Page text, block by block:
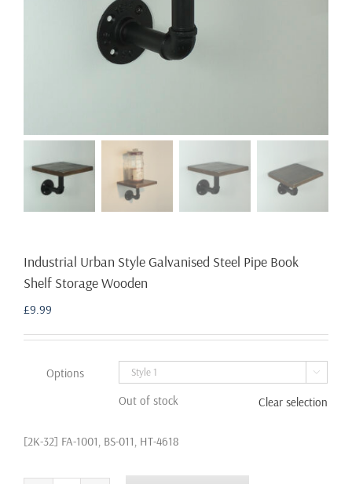
Industrial Urban Style Galvanised Steel Pipe Book
Shelf Storage Wooden
£9.99
Options 
Out of stock Clear selection
[2K-32] FA-1001, BS-011, HT-4618